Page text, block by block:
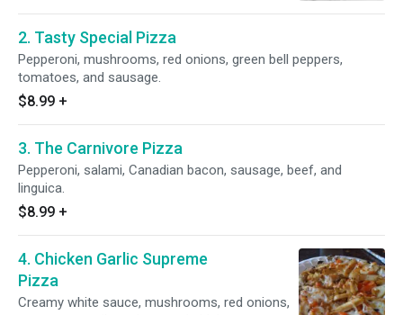
2. Tasty Special Pizza
Pepperoni, mushrooms, red onions, green bell peppers,
tomatoes, and sausage.
$8.99 +
3. The Carnivore Pizza
Pepperoni, salami, Canadian bacon, sausage, beef, and
linguica.
$8.99 +
4. Chicken Garlic Supreme
Pizza
Creamy white sauce, mushrooms, red onions,